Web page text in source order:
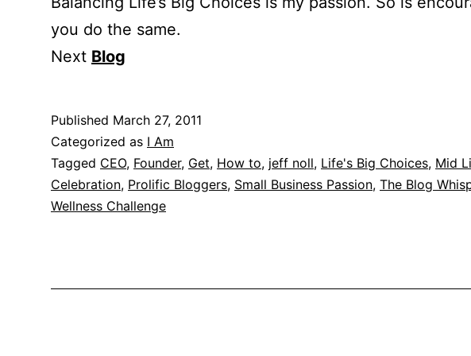
you do the same.
Next Blog
Published March 27, 2011
Categorized as I Am
Tagged CEO, Founder, Get, How to, jeff noll, Life's Big Choices, Mid
Celebration, Prolific Bloggers, Small Business Passion, The Blog
Wellness Challenge